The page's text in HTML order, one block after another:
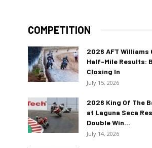
COMPETITION
2026 AFT Williams
Half-Mile Results:
Closing In
July 15, 2026
2026 King Of The
at Laguna Seca
Double Win...
July 14, 2026